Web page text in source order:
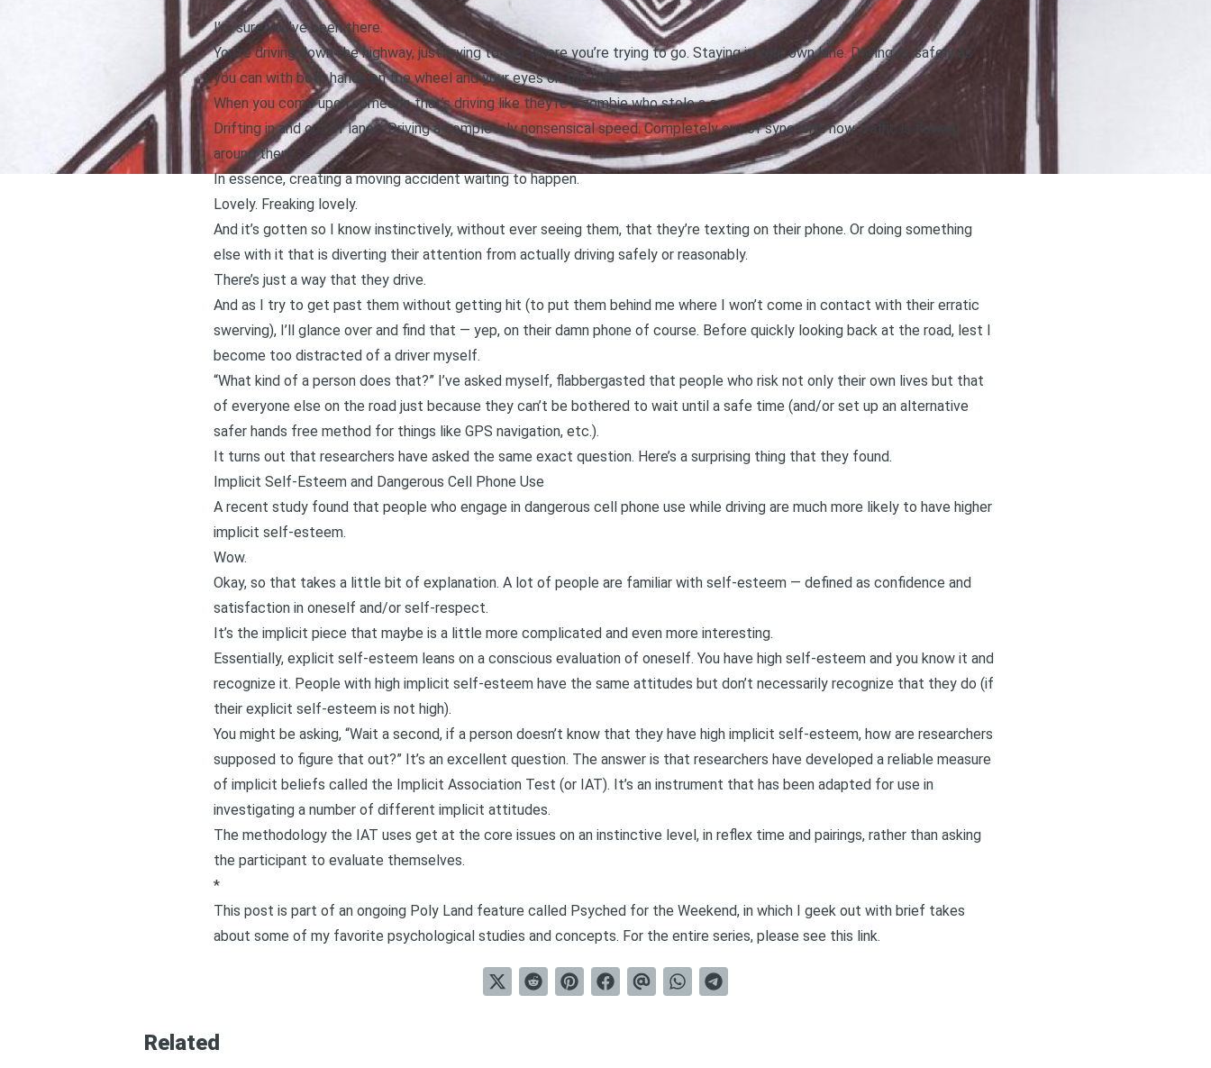
I’m sure you’ve been there.
You’re driving down the highway, just trying to get where you’re trying to go. Staying in your own lane. Driving as safely as
you can with both hands on the wheel and your eyes on the road…
When you come upon someone that’s driving like they’re a zombie who stole a car.
Drifting in and out of lanes. Driving a completely nonsensical speed. Completely out of sync with how traffic is flowing
around them.
In essence, creating a moving accident waiting to happen.
Lovely. Freaking lovely.
And it’s gotten so I know instinctively, without ever seeing them, that they’re texting on their phone. Or doing something
else with it that is diverting their attention from actually driving safely or reasonably.
There’s just a way that they drive.
And as I try to get past them without getting hit (to put them behind me where I won’t come in contact with their erratic
swerving), I’ll glance over and find that — yep, on their damn phone of course. Before quickly looking back at the road, lest I
become too distracted of a driver myself.
“What kind of a person does that?” I’ve asked myself, flabbergasted that people who risk not only their own lives but that
of everyone else on the road just because they can’t be bothered to wait until a safe time (and/or set up an alternative
safer hands free method for things like GPS navigation, etc.).
It turns out that researchers have asked the same exact question. Here’s a surprising thing that they found.
Implicit Self-Esteem and Dangerous Cell Phone Use
A recent study found that people who engage in dangerous cell phone use while driving are much more likely to have higher
implicit self-esteem.
Wow.
Okay, so that takes a little bit of explanation. A lot of people are familiar with self-esteem — defined as confidence and
satisfaction in oneself and/or self-respect.
It’s the implicit piece that maybe is a little more complicated and even more interesting.
Essentially, explicit self-esteem leans on a conscious evaluation of oneself. You have high self-esteem and you know it and
recognize it. People with high implicit self-esteem have the same attitudes but don’t necessarily recognize that they do (if
their explicit self-esteem is not high).
You might be asking, “Wait a second, if a person doesn’t know that they have high implicit self-esteem, how are researchers
supposed to figure that out?” It’s an excellent question. The answer is that researchers have developed a reliable measure
of implicit beliefs called the Implicit Association Test (or IAT). It’s an instrument that has been adapted for use in
investigating a number of different implicit attitudes.
The methodology the IAT uses get at the core issues on an instinctive level, in reflex time and pairings, rather than asking
the participant to evaluate themselves.
*
This post is part of an ongoing Poly Land feature called Psyched for the Weekend, in which I geek out with brief takes
about some of my favorite psychological studies and concepts. For the entire series, please see this link.
Related